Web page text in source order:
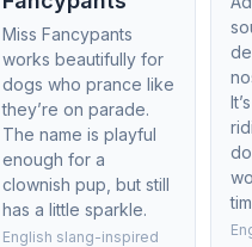
Miss Fancypants
works beautifully for
dogs who prance like
they’re on parade.
The name is playful
enough for a
clownish pup, but still
has a little sparkle.
English slang-inspired